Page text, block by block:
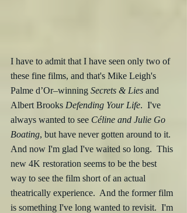
I have to admit that I have seen only two of
these fine films, and that's Mike Leigh's
Palme d’Or–winning Secrets & Lies and
Albert Brooks Defending Your Life.  I've
always wanted to see Céline and Julie Go
Boating, but have never gotten around to it.
And now I'm glad I've waited so long.  This
new 4K restoration seems to be the best
way to see the film short of an actual
theatrically experience.  And the former film
is something I've long wanted to revisit.  I'm